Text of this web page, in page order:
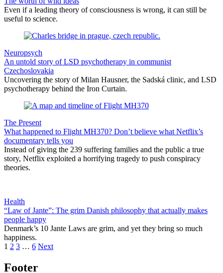
Even if a leading theory of consciousness is wrong, it can still be
useful to science.
Neuropsych
An untold story of LSD psychotherapy in communist
Czechoslovakia
Uncovering the story of Milan Hausner, the Sadská clinic, and LSD
psychotherapy behind the Iron Curtain.
The Present
What happened to Flight MH370? Don’t believe what Netflix’s
documentary tells you
Instead of giving the 239 suffering families and the public a true
story, Netflix exploited a horrifying tragedy to push conspiracy
theories.
Health
“Law of Jante”: The grim Danish philosophy that actually makes
people happy
Denmark’s 10 Jante Laws are grim, and yet they bring so much
happiness.
1 2 3 … 6 Next
Footer